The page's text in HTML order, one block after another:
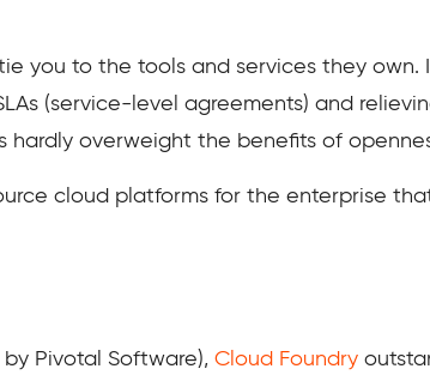
you to the tools and services they own.
(service-level agreements) and
overweight the benefits of
cloud platforms for the enterprise
Pivotal Software), Cloud Foundry